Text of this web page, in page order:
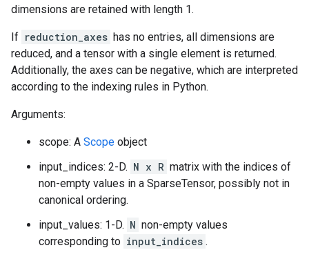
dimensions are retained with length 1.
If reduction_axes has no entries, all dimensions are
reduced, and a tensor with a single element is returned.
Additionally, the axes can be negative, which are interpreted
according to the indexing rules in Python.
Arguments:
scope: A Scope object
input_indices: 2-D. N x R matrix with the indices of
non-empty values in a SparseTensor, possibly not in
canonical ordering.
input_values: 1-D. N non-empty values
corresponding to input_indices .